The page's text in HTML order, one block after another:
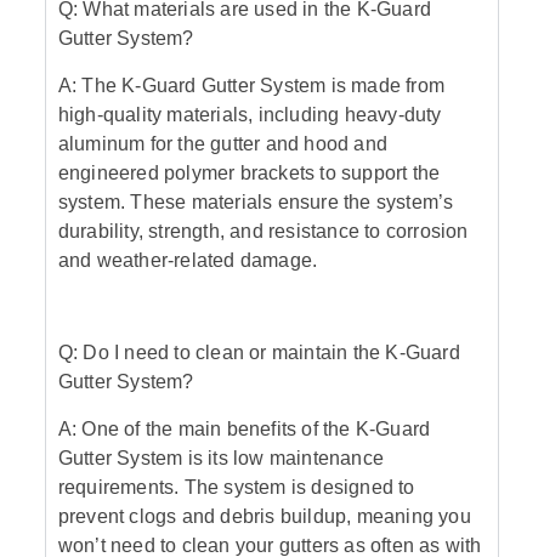
Q: What materials are used in the K-Guard
Gutter System?
A: The K-Guard Gutter System is made from
high-quality materials, including heavy-duty
aluminum for the gutter and hood and
engineered polymer brackets to support the
system. These materials ensure the system’s
durability, strength, and resistance to corrosion
and weather-related damage.
Q: Do I need to clean or maintain the K-Guard
Gutter System?
A: One of the main benefits of the K-Guard
Gutter System is its low maintenance
requirements. The system is designed to
prevent clogs and debris buildup, meaning you
won’t need to clean your gutters as often as with